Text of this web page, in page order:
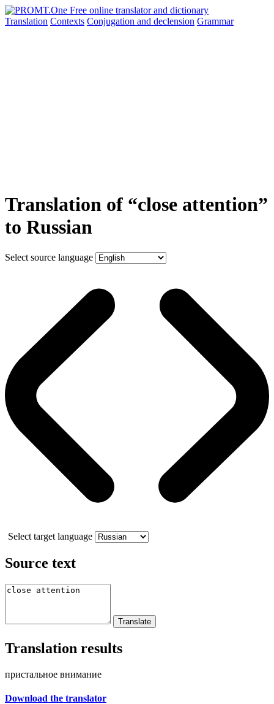
Translation Contexts Conjugation and declension Grammar
Translation of “close attention”
to Russian
Select source language
Select target language
Source text
Translation results
пристальное внимание
Download the translator